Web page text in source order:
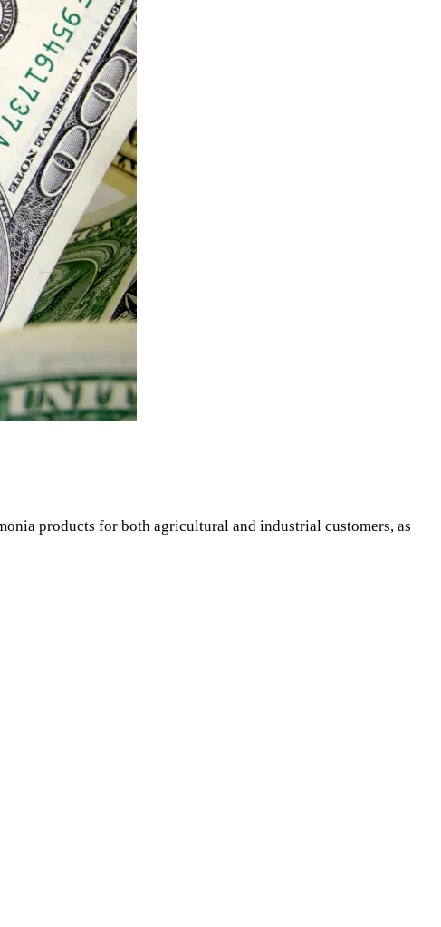
products for both agricultural and industrial customers, as